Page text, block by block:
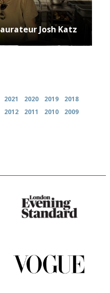
Josh Katz
2021 2020 2019
2018
2012 2011 2010
2009